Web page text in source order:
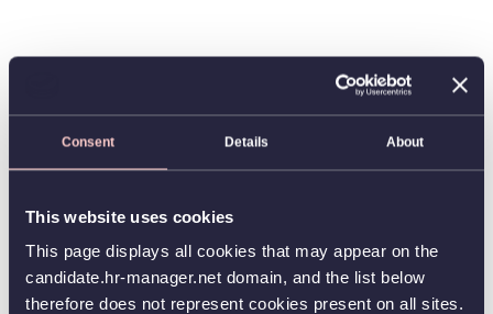
Consent Details About
This website uses cookies
This page displays all cookies that may appear on the
candidate.hr-manager.net domain, and the list below
therefore does not represent cookies present on all sites.